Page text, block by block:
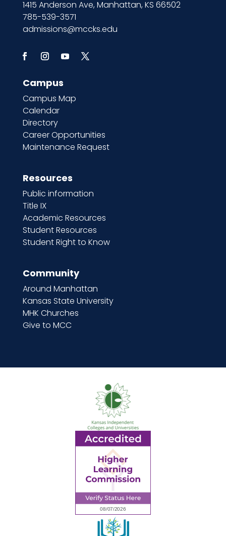
1415 Anderson Ave, Manhattan, KS 66502
785-539-3571
admissions@mccks.edu
Campus
Campus Map
Calendar
Directory
Career Opportunities
Maintenance Request
Resources
Public information
Title IX
Academic Resources
Student Resources
Student Right to Know
Community
Around Manhattan
Kansas State University
MHK Churches
Give to MCC